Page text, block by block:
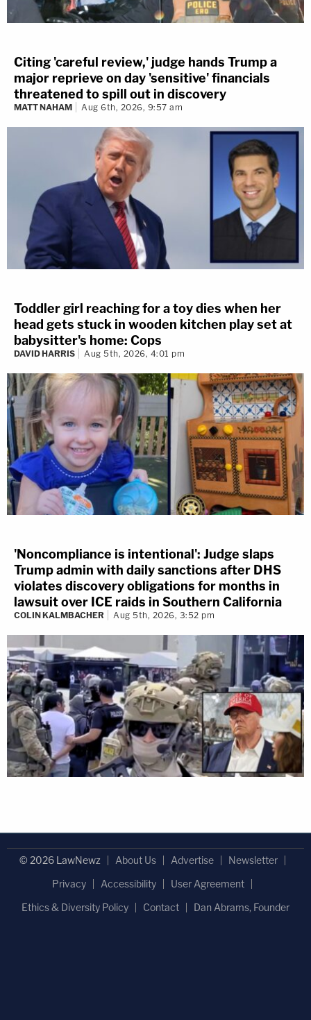
Citing 'careful review,' judge hands Trump a
major reprieve on day 'sensitive' financials
threatened to spill out in discovery
MATT NAHAM Aug 6th, 2026, 9:57 am
Toddler girl reaching for a toy dies when her
head gets stuck in wooden kitchen play set at
babysitter's home: Cops
DAVID HARRIS Aug 5th, 2026, 4:01 pm
'Noncompliance is intentional': Judge slaps
Trump admin with daily sanctions after DHS
violates discovery obligations for months in
lawsuit over ICE raids in Southern California
COLIN KALMBACHER Aug 5th, 2026, 3:52 pm
© 2026 LawNewz About Us Advertise
Newsletter
Privacy
Accessibility
User Agreement
Ethics & Diversity Policy
Contact Dan Abrams, Founder